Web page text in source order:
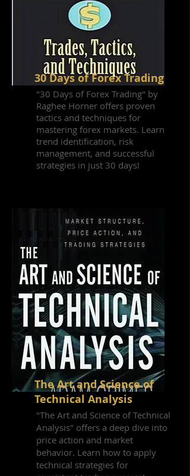
30 Days of Forex Trading
"30 Days of Forex Trading" by
Raghee Horner offers proven
tactics and techniques for
mastering forex markets. Learn
trend identification, risk
management, and successful
strategies in just 30 days!
The Art and Science of
Technical Analysis
"The Art and Science of Technical
Analysis" offers a deep dive into
price action and market
behavior. Learn how to apply
technical strategies for